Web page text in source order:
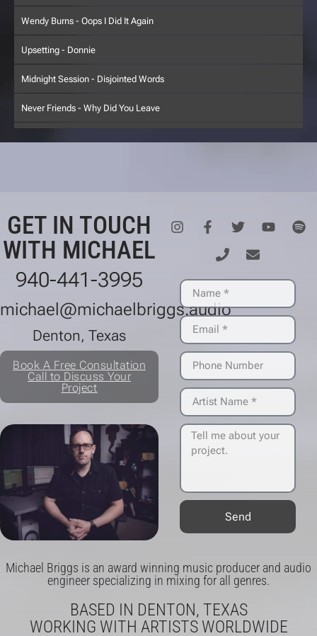
Wendy Burns - Oops I Did It Again
Upsetting - Donnie
Midnight Session - Disjointed Words
Never Friends - Why Did You Leave
Have Near - Like a Child
Upsetting - Ejector Seat
Wendy Burns - Earth In June
Five Point Palm Exploding Heart Technique - Winter Break
Wendy Burns - Modern Wife
Wendy Burns - Tidal Wave
Hey Greg Hello - Disconnect, You Nervous Wreck
Bifocals - Secure The Bag
Bifocals - Take Your Time
Motorsports - Saddles in Mind
Blue Capricorn - The Stars Will Align
Budapest - Fireworks
Dab Genes - Mids Life Crisis
Have Near - Daydreaming
GET IN TOUCH
WITH MICHAEL
940-441-3995
michael@michaelbriggs.audio
Denton, Texas
Book A Free Consultation
Call to Discuss Your
Project
Send
Michael Briggs is an award winning music producer and audio
engineer specializing in mixing for all genres.
BASED IN DENTON, TEXAS
WORKING WITH ARTISTS WORLDWIDE